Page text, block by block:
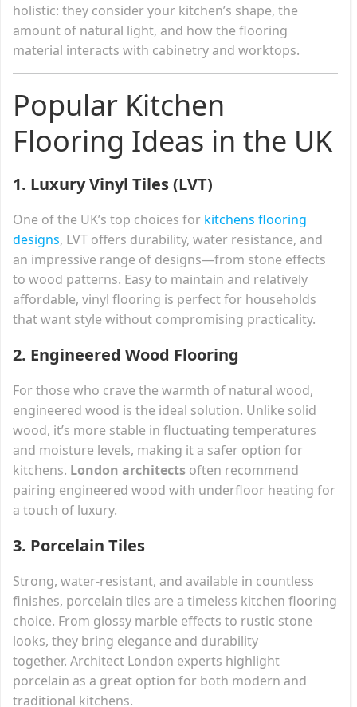
holistic: they consider your kitchen’s shape, the
amount of natural light, and how the flooring
material interacts with cabinetry and worktops.
Popular Kitchen
Flooring Ideas in the UK
1. Luxury Vinyl Tiles (LVT)
One of the UK’s top choices for kitchens flooring
designs, LVT offers durability, water resistance, and
an impressive range of designs—from stone effects
to wood patterns. Easy to maintain and relatively
affordable, vinyl flooring is perfect for households
that want style without compromising practicality.
2. Engineered Wood Flooring
For those who crave the warmth of natural wood,
engineered wood is the ideal solution. Unlike solid
wood, it’s more stable in fluctuating temperatures
and moisture levels, making it a safer option for
kitchens. London architects often recommend
pairing engineered wood with underfloor heating for
a touch of luxury.
3. Porcelain Tiles
Strong, water-resistant, and available in countless
finishes, porcelain tiles are a timeless kitchen flooring
choice. From glossy marble effects to rustic stone
looks, they bring elegance and durability
together. Architect London experts highlight
porcelain as a great option for both modern and
traditional kitchens.